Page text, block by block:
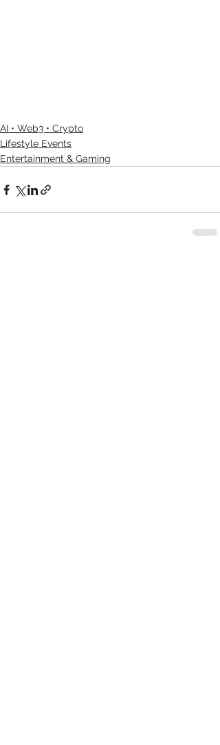
AI • Web3 • Crypto
Lifestyle Events
Entertainment & Gaming